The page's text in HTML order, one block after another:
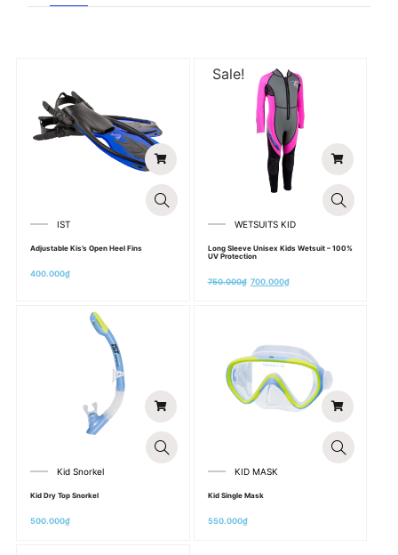
IST
Adjustable Kis’s Open Heel Fins
400.000₫
Sale!
WETSUITS KID
Long Sleeve Unisex Kids Wetsuit – 100%
UV Protection
750.000₫ 700.000₫
Kid Snorkel
Kid Dry Top Snorkel
500.000₫
KID MASK
Kid Single Mask
550.000₫